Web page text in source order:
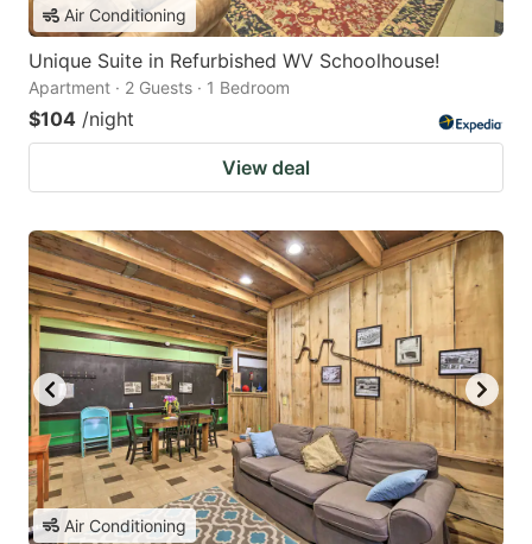
Air Conditioning
Unique Suite in Refurbished WV Schoolhouse!
Apartment · 2 Guests · 1 Bedroom
$104 /night
View deal
Air Conditioning